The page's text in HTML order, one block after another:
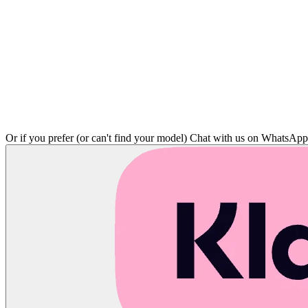
Or if you prefer (or can't find your model) Chat with us on